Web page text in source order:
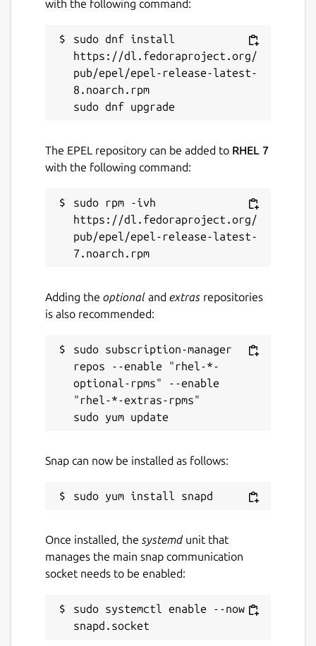
Contact
jason.nucciarone@canonical.com
Report this Snap
with the following command:
sudo dnf install
https://dl.fedoraproject.org/
pub/epel/epel-release-latest-
8.noarch.rpm
The EPEL repository can be added to RHEL 7
with the following command:
sudo rpm -ivh
https://dl.fedoraproject.org/
pub/epel/epel-release-latest-
Adding the optional and extras repositories
is also recommended:
sudo subscription-manager
repos --enable "rhel-*-
optional-rpms" --enable
"rhel-*-extras-rpms"
Snap can now be installed as follows:
Once installed, the systemdunit that
manages the main snap communication
socket needs to be enabled:
sudo systemctl enable --now